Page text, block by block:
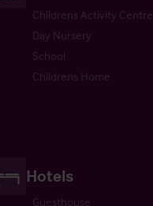
Childrens Activity Centre
Day Nursery
School
Childrens Home
Hotels
Guesthouse